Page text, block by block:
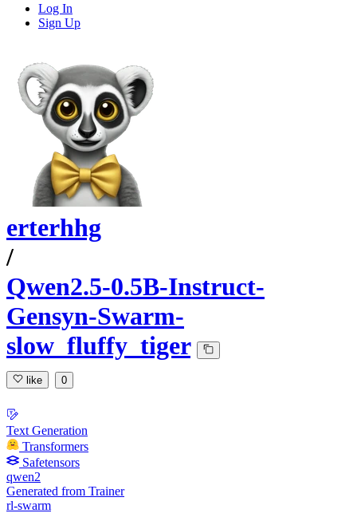
Log In
Sign Up
erterhhg
/
Qwen2.5-0.5B-Instruct-
Gensyn-Swarm-
slow_fluffy_tiger
like 0
Text Generation
Transformers
Safetensors
qwen2
Generated from Trainer
rl-swarm